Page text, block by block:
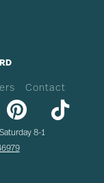
Contact
8-1